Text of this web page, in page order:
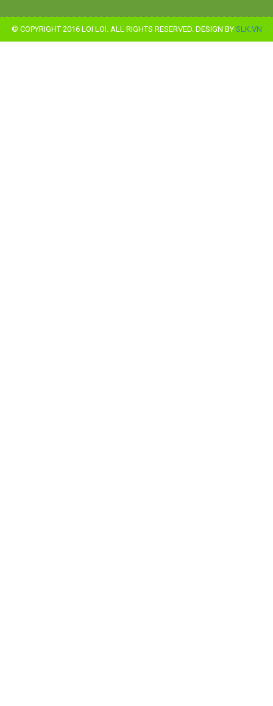
© COPYRIGHT 2016 LOI LOI. ALL RIGHTS RESERVED. DESIGN BY SLK.VN